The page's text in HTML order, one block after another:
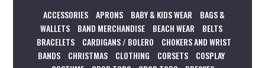
ACCESSORIES APRONS BABY & KIDS WEAR
BAGS &
WALLETS
BAND MERCHANDISE BEACH WEAR
BELTS
BRACELETS
CARDIGANS / BOLERO
CHOKERS AND WRIST
BANDS
CHRISTMAS CLOTHING CORSETS
COSPLAY